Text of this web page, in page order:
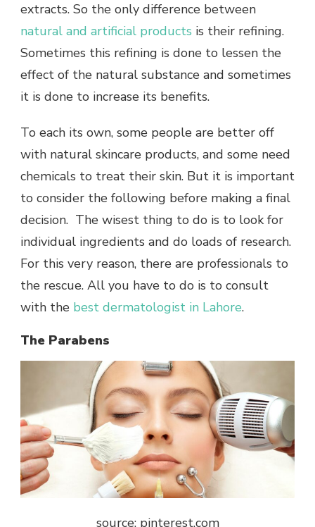
extracts. So the only difference between
natural and artificial products is their refining.
Sometimes this refining is done to lessen the
effect of the natural substance and sometimes
it is done to increase its benefits.
To each its own, some people are better off
with natural skincare products, and some need
chemicals to treat their skin. But it is important
to consider the following before making a final
decision. The wisest thing to do is to look for
individual ingredients and do loads of research.
For this very reason, there are professionals to
the rescue. All you have to do is to consult
with the best dermatologist in Lahore.
The Parabens
source: pinterest.com